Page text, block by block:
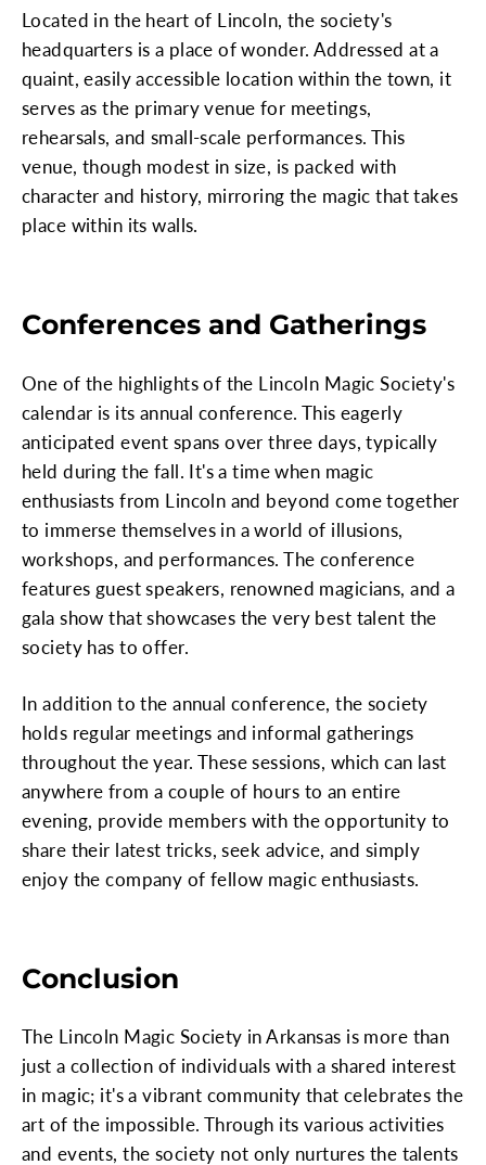
Located in the heart of Lincoln, the society's
headquarters is a place of wonder. Addressed at a
quaint, easily accessible location within the town, it
serves as the primary venue for meetings,
rehearsals, and small-scale performances. This
venue, though modest in size, is packed with
character and history, mirroring the magic that takes
place within its walls.
Conferences and Gatherings
One of the highlights of the Lincoln Magic Society's
calendar is its annual conference. This eagerly
anticipated event spans over three days, typically
held during the fall. It's a time when magic
enthusiasts from Lincoln and beyond come together
to immerse themselves in a world of illusions,
workshops, and performances. The conference
features guest speakers, renowned magicians, and a
gala show that showcases the very best talent the
society has to offer.
In addition to the annual conference, the society
holds regular meetings and informal gatherings
throughout the year. These sessions, which can last
anywhere from a couple of hours to an entire
evening, provide members with the opportunity to
share their latest tricks, seek advice, and simply
enjoy the company of fellow magic enthusiasts.
Conclusion
The Lincoln Magic Society in Arkansas is more than
just a collection of individuals with a shared interest
in magic; it's a vibrant community that celebrates the
art of the impossible. Through its various activities
and events, the society not only nurtures the talents